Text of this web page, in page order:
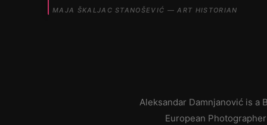
MAJA ŠKALJAC STANOŠEVIĆ — ART HISTORIAN
Aleksandar Damnjanović is
European